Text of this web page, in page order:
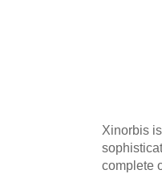
Xinorbis
complete